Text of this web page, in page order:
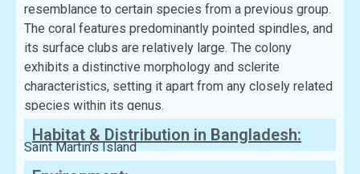
resemblance to certain species from a previous group.
The coral features predominantly pointed spindles, and
its surface clubs are relatively large. The colony
exhibits a distinctive morphology and sclerite
characteristics, setting it apart from any closely related
species within its genus.
Habitat & Distribution in Bangladesh:
Saint Martin’s Island